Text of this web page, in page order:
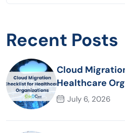
Recent Posts
Cloud
Healthcare
July 6, 2026